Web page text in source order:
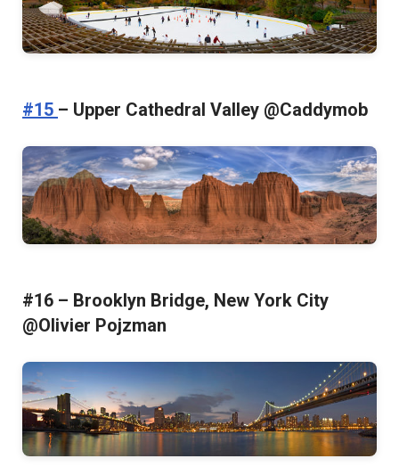
#15 – Upper Cathedral Valley @Caddymob
#16 – Brooklyn Bridge, New York City
@Olivier Pojzman